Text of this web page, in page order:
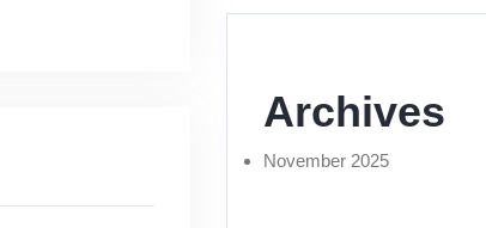
Archives
November 2025